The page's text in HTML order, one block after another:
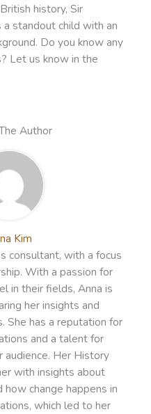
history, Sir
standout child with an
Do you know any
Let us know in the
Author
Kim
consultant, with a focus
With a passion for
in their fields, Anna is
her insights and
She has a reputation for
and a talent for
audience. Her History
with insights about
change happens in
which led to her